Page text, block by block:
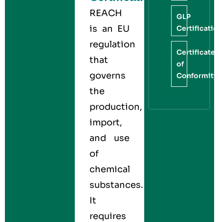
REACH
is an EU
regulation
that
governs
the
production,
import,
and use
of
chemical
substances.
It
requires
GLP
Certificate
of
Conformity